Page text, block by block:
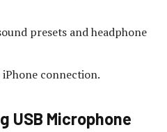
presets and headphone
connection.
USB Microphone